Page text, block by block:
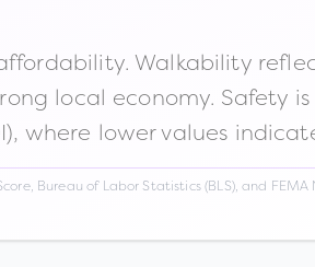
Walkability
local economy. Safety
where lower values
Bureau of Labor Statistics (BLS), and